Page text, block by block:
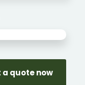
a quote now